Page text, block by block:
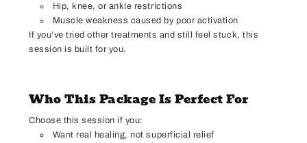
Hip, knee, or ankle restrictions
Muscle weakness caused by poor activation
If you’ve tried other treatments and still feel stuck, this
session is built for you.
Who This Package Is Perfect For
Choose this session if you:
Want real healing, not superficial relief